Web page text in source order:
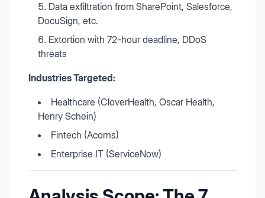
Data exfiltration from SharePoint, Salesforce,
DocuSign, etc.
Extortion with 72-hour deadline, DDoS
threats
Industries Targeted:
Healthcare (CloverHealth, Oscar Health,
Henry Schein)
Fintech (Acorns)
Enterprise IT (ServiceNow)